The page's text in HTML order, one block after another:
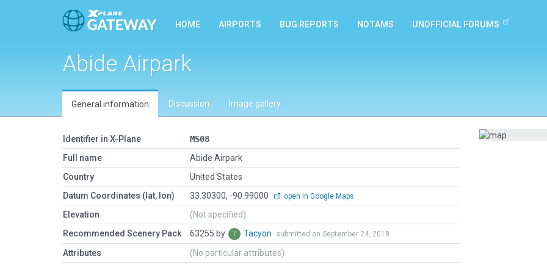
HOME AIRPORTS BUG REPORTS NOTAMS UNOFFICIAL FORUMS
Abide Airpark
General information Discussion Image gallery
Identifier in X-Plane
MS08
Full name
Abide Airpark
Country
United States
Datum Coordinates (lat, lon)
33.30300, -90.99000 open in Google Maps
Elevation
(Not specified)
Recommended Scenery Pack
63255 by Tacyon submitted on September 24, 2018
Attributes (No particular attributes)